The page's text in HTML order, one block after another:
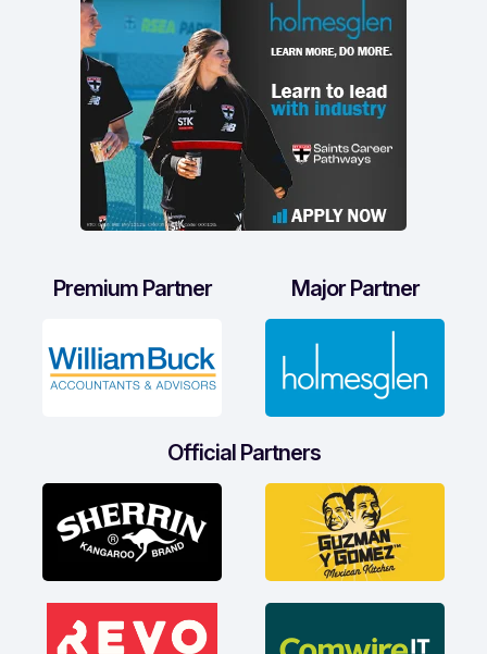
Premium Partner Major Partner
Official Partners